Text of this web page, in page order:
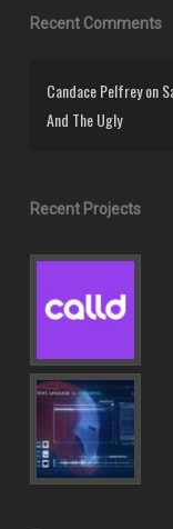
Recent Comments
Candace Pelfreyon
And The Ugly
Recent Projects